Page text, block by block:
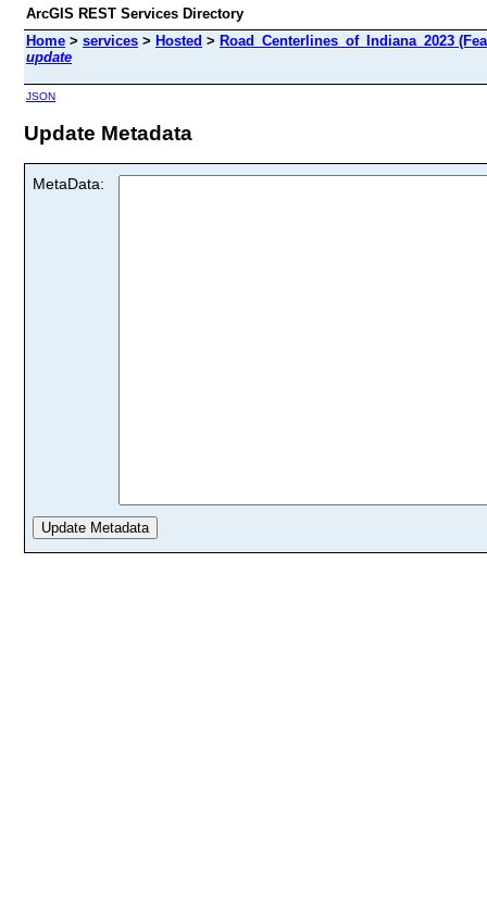
ArcGIS REST Services Directory
Home > services > Hosted > Road_Centerlines_of_Indiana_2023
update
JSON
Update Metadata
MetaData: